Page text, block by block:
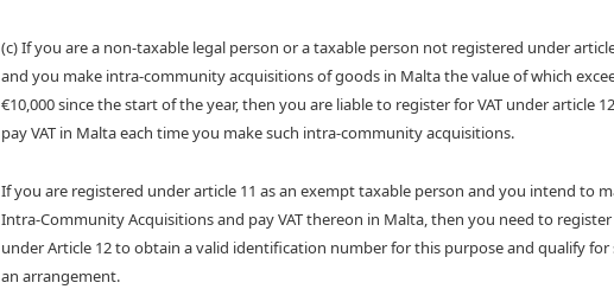
(c) If you are a non-taxable legal person or a taxable person not registered under
and you make intra-community acquisitions of goods in Malta the value of which
€10,000 since the start of the year, then you are liable to register for VAT under article
pay VAT in Malta each time you make such intra-community acquisitions.
If you are registered under article 11 as an exempt taxable person and you intend to
Intra-Community Acquisitions and pay VAT thereon in Malta, then you need to register
under Article 12 to obtain a valid identification number for this purpose and qualify for
an arrangement.